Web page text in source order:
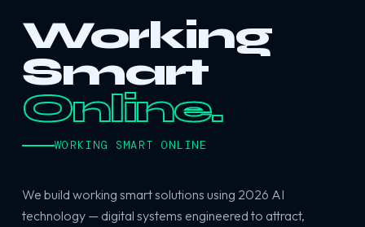
Working
Smart
Online.
WORKING SMART ONLINE
We build working smart solutions using 2026 AI
technology — digital systems engineered to attract,